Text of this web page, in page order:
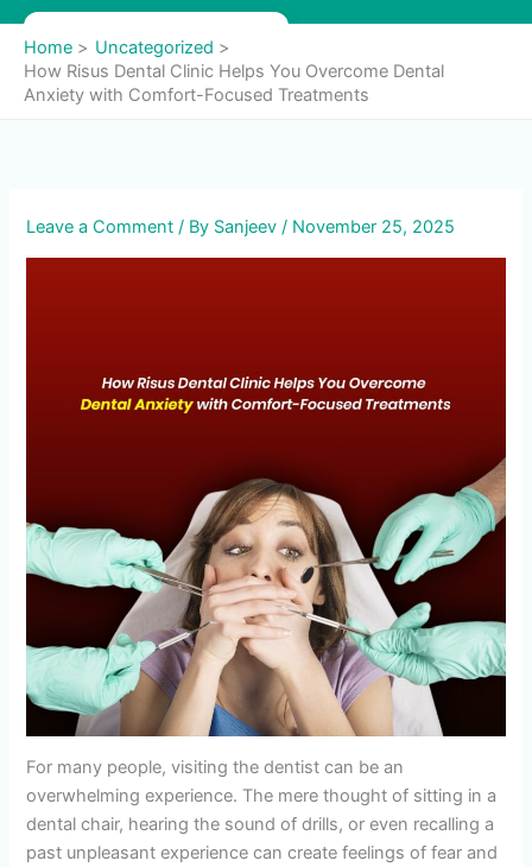
Skip
content
Home
Uncategorized
How Risus Dental Clinic Helps You Overcome Dental
Anxiety with Comfort-Focused Treatments
Leave a Comment / By Sanjeev/ November 25, 2025
For many people, visiting the dentist can be an
overwhelming experience. The mere thought of sitting in a
dental chair, hearing the sound of drills, or even recalling a
past unpleasant experience can create feelings of fear and